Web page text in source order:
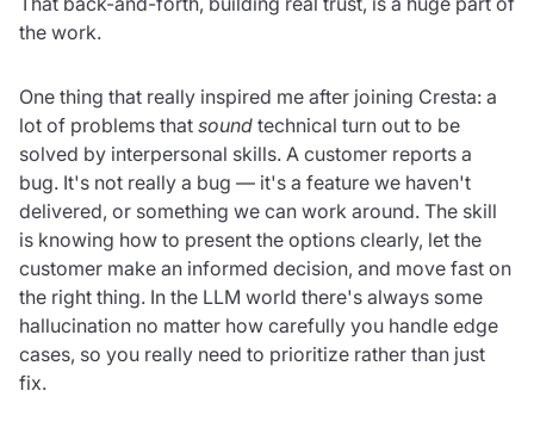
the work.
One thing that really inspired me after joining Cresta: a
lot of problems that sound technical turn out to be
solved by interpersonal skills. A customer reports a
bug. It's not really a bug — it's a feature we haven't
delivered, or something we can work around. The skill
is knowing how to present the options clearly, let the
customer make an informed decision, and move fast on
the right thing. In the LLM world there's always some
hallucination no matter how carefully you handle edge
cases, so you really need to prioritize rather than just
fix.